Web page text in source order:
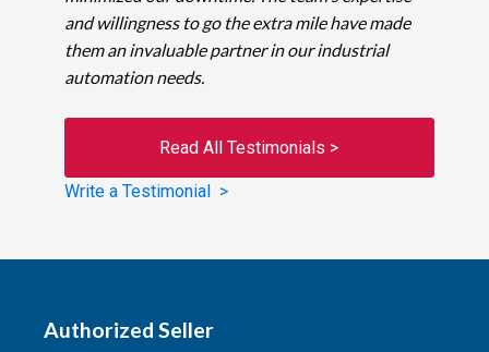
and willingness to go the extra mile have made
them an invaluable partner in our industrial
automation needs.
Read All Testimonials >
Write a Testimonial >
Authorized Seller